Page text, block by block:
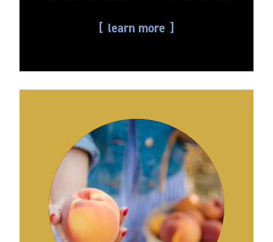
learn more